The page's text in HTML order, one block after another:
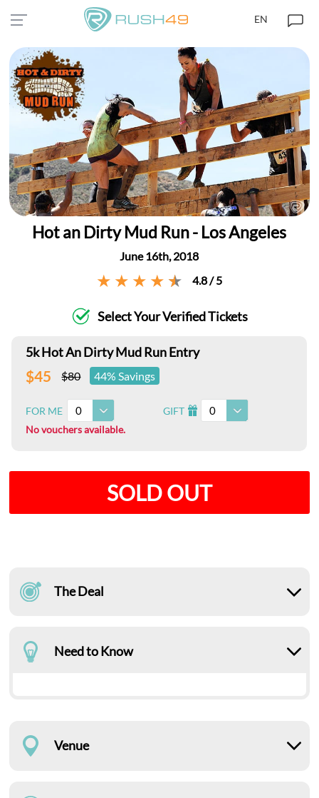
EN
Hot an Dirty Mud Run - Los Angeles
June 16th, 2018
4.8 / 5
Select Your Verified Tickets
5k Hot An Dirty Mud Run Entry
$45 $80 44% Savings
FOR ME 0 GIFT I 0
No vouchers available.
SOLD OUT
The Deal
Need to Know
Venue